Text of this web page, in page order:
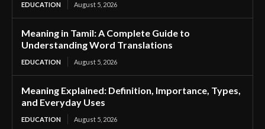
EDUCATION August 5, 2026
Meaning in Tamil: A Complete Guide to
Understanding Word Translations
EDUCATION August 5, 2026
Meaning Explained: Definition, Importance, Types,
and Everyday Uses
EDUCATION August 5, 2026